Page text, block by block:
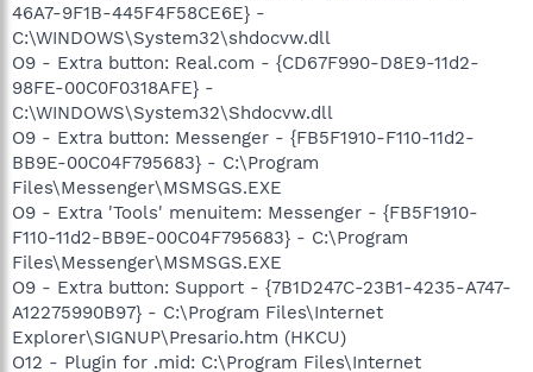
46A7-9F1B-445F4F58CE6E} -
C:\WINDOWS\System32\shdocvw.dll
O9 - Extra button: Real.com - {CD67F990-D8E9-11d2-
98FE-00C0F0318AFE} -
C:\WINDOWS\System32\Shdocvw.dll
O9 - Extra button: Messenger - {FB5F1910-F110-11d2-
BB9E-00C04F795683} - C:\Program
Files\Messenger\MSMSGS.EXE
O9 - Extra 'Tools' menuitem: Messenger - {FB5F1910-
F110-11d2-BB9E-00C04F795683} - C:\Program
Files\Messenger\MSMSGS.EXE
O9 - Extra button: Support - {7B1D247C-23B1-4235-A747-
A12275990B97} - C:\Program Files\Internet
Explorer\SIGNUP\Presario.htm (HKCU)
O12 - Plugin for .mid: C:\Program Files\Internet